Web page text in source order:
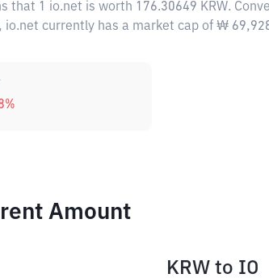
that 1 io.net is worth 176.30649 KRW.
currently has a market cap of ₩
%
Amount
KRW to IO